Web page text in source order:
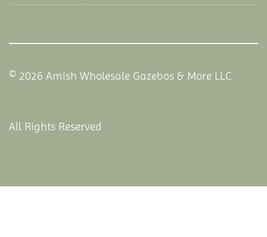
© 2026 Amish Wholesale Gazebos & More LLC
All Rights Reserved